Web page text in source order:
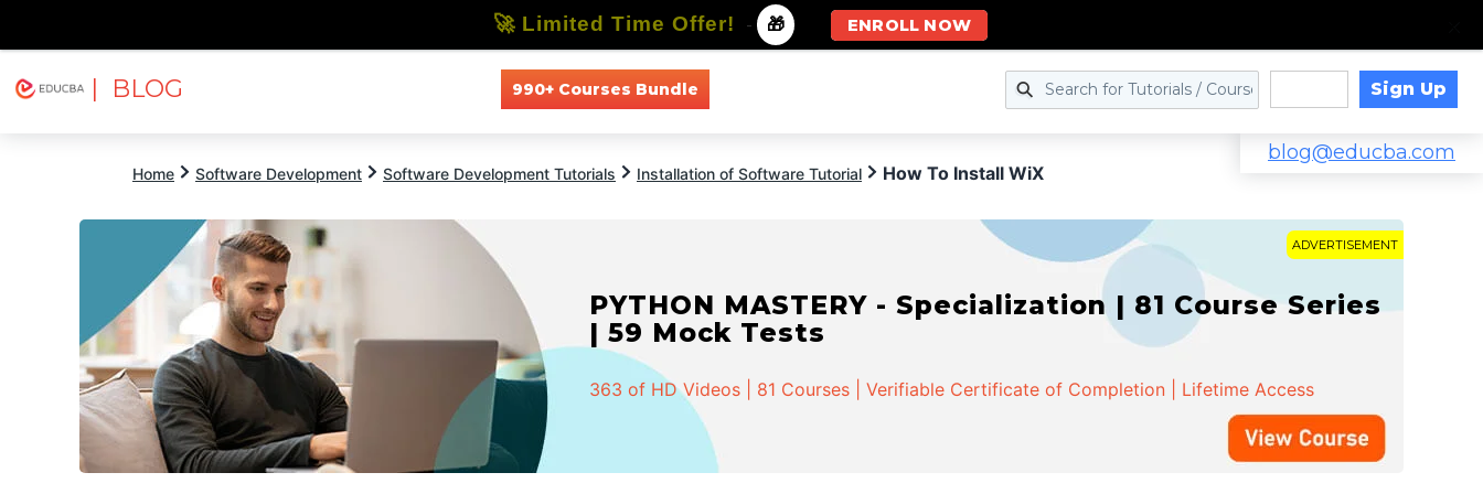
| BLOG 990+ Courses Bundle Sign Up
blog@educba.com
Home Software Development Software Development Tutorials Installation of Software Tutorial How To Install WiX
ADVERTISEMENT
PYTHON MASTERY - Specialization | 81 Course Series
| 59 Mock Tests
363 of HD Videos | 81 Courses | Verifiable Certificate of Completion | Lifetime Access
🚀 Limited Time Offer! - 🎁 ENROLL NOW